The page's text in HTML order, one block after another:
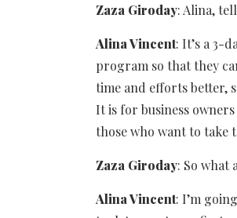
Zaza Giroday: Alina,
Alina Vincent: It’s a 3-
program so that they
time and efforts better,
It is for business
those who want to take
Zaza Giroday: So what
Alina Vincent: I’m